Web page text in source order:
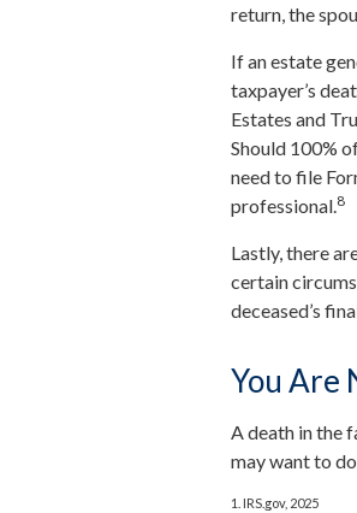
return, the
If an estate
taxpayer’s
Estates and
Should 100%
need to file
professional.8
Lastly, there
certain
deceased’s
You Are
A death in the
may want to
1. IRS.gov, 2025